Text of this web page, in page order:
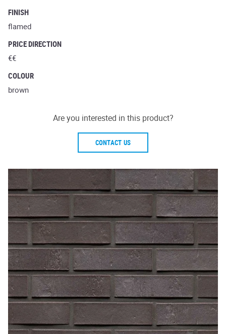
FINISH
flamed
PRICE DIRECTION
€€
COLOUR
brown
Are you interested in this product?
CONTACT US